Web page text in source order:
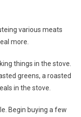
various meats
more.
things in the stove.
greens, a roasted
in the stove.
Begin buying a few